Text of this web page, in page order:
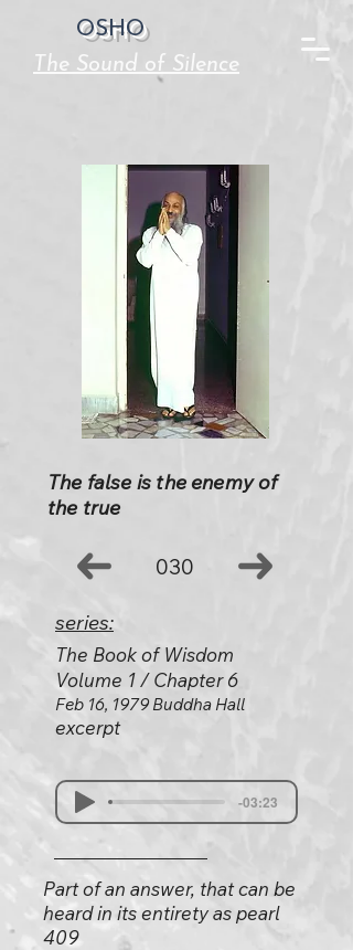
OSHO
The Sound of Silence
The false is the enemy of
the true
030
series:
The Book of Wisdom
Volume 1 / Chapter 6
Feb 16, 1979 Buddha Hall
excerpt
-03:23
Part of an answer, that can be
heard in its entirety as pearl
409